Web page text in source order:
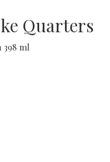
Quarters
398 ml